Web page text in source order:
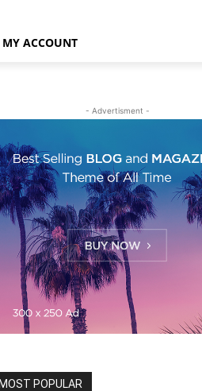
MY ACCOUNT
- Advertisment -
MOST POPULAR